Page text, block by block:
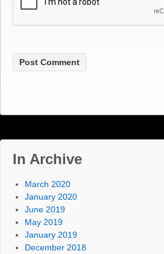
In Archive
March 2020
January 2020
June 2019
May 2019
January 2019
December 2018